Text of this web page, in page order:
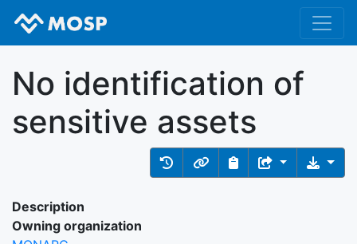
No identification of
sensitive assets
Description
Owning organization